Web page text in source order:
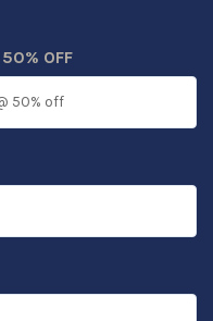
OFF